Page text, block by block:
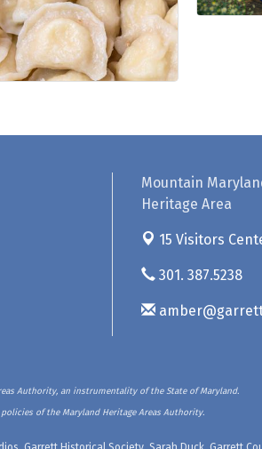
Mountain
Heritage Area
15 Visitors
301. 387.5238
Authority, an instrumentality of the State of Maryland.
of the Maryland Heritage Areas Authority.